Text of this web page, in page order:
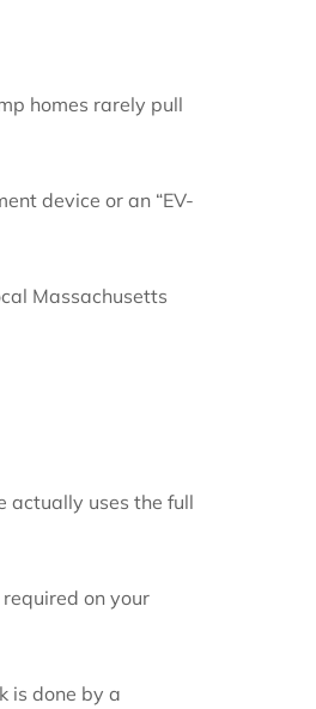
homes rarely pull
device or an “EV-
Massachusetts
actually uses the full
on your
is done by a